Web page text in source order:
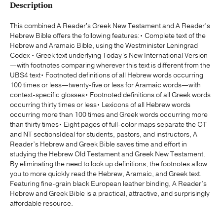
Description
This combined A Reader's Greek New Testament and A Reader’s
Hebrew Bible offers the following features:• Complete text of the
Hebrew and Aramaic Bible, using the Westminister Leningrad
Codex • Greek text underlying Today’s New International Version
—with footnotes comparing wherever this text is different from the
UBS4 text• Footnoted definitions of all Hebrew words occurring
100 times or less—twenty-five or less for Aramaic words—with
context-specific glosses• Footnoted definitions of all Greek words
occurring thirty times or less• Lexicons of all Hebrew words
occurring more than 100 times and Greek words occurring more
than thirty times• Eight pages of full-color maps separate the OT
and NT sectionsIdeal for students, pastors, and instructors, A
Reader’s Hebrew and Greek Bible saves time and effort in
studying the Hebrew Old Testament and Greek New Testament.
By eliminating the need to look up definitions, the footnotes allow
you to more quickly read the Hebrew, Aramaic, and Greek text.
Featuring fine-grain black European leather binding, A Reader’s
Hebrew and Greek Bible is a practical, attractive, and surprisingly
affordable resource.